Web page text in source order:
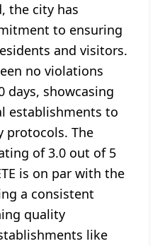
the city has
to ensuring
and visitors.
no violations
days, showcasing
establishments to
protocols. The
of 3.0 out of 5
is on par with the
a consistent
quality
like